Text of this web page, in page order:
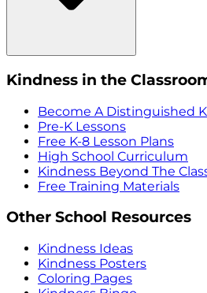
Kindness in the
Become A Distinguished
Pre-K Lessons
Free K-8 Lesson Plans
High School Curriculum
Kindness Beyond The
Free Training Materials
Other School Resources
Kindness Ideas
Kindness Posters
Coloring Pages